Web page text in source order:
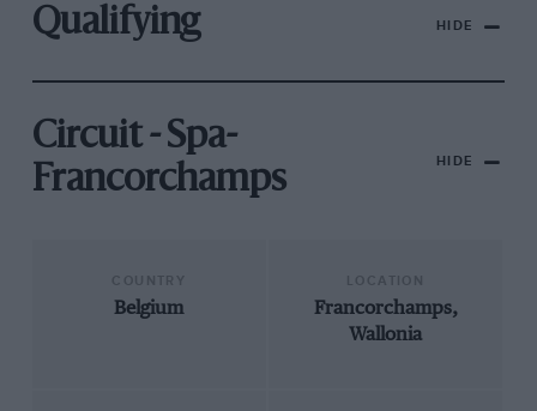
Qualifying HIDE
Circuit - Spa-
Francorchamps
HIDE
Belgium
Francorchamps,
Wallonia